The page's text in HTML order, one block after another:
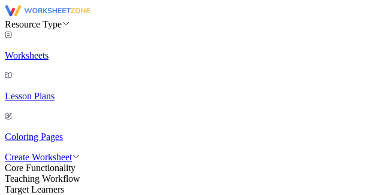
Resource Type
Worksheets
Lesson Plans
Coloring Pages
Create Worksheet
Core Functionality
Teaching Workflow
Target Learners